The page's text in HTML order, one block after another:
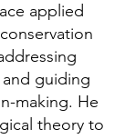
applied
guiding
making. He
theory to